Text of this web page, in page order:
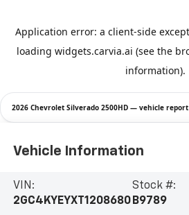
2026 Chevrolet Silverado 2500HD — vehicle report
Vehicle Information
VIN:
2GC4KYEYXT1208680
Stock #:
B9789